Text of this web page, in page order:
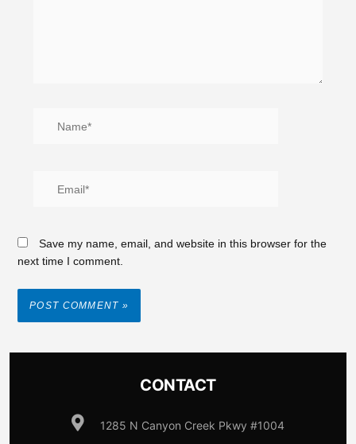
Save my name, email, and website in this browser for the
next time I comment.
CONTACT
1285 N Canyon Creek Pkwy #1004